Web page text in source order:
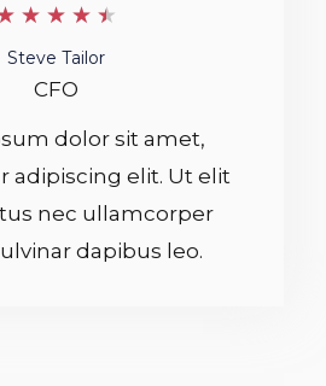
★ ★ ★ ★
/
5
Steve Tailor
CFO
dolor sit amet,
adipiscing elit. Ut elit
nec ullamcorper
dapibus leo.